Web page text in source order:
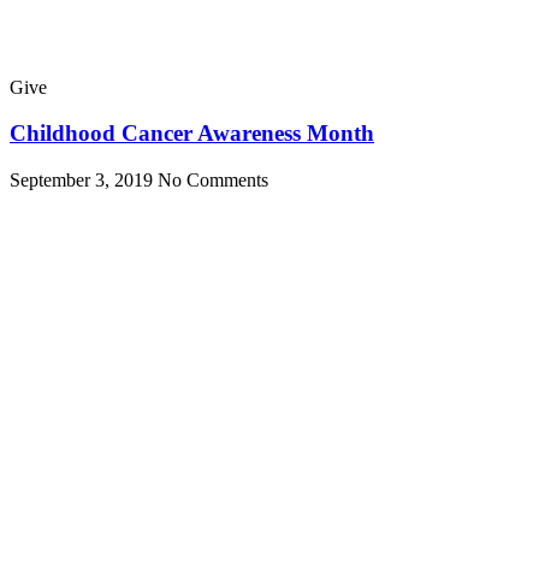
Give
Childhood Cancer Awareness Month
September 3, 2019 No Comments